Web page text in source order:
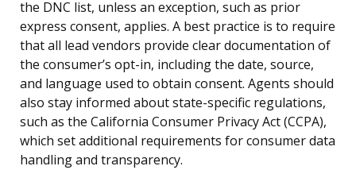
the DNC list, unless an exception, such as prior
express consent, applies. A best practice is to require
that all lead vendors provide clear documentation of
the consumer’s opt-in, including the date, source,
and language used to obtain consent. Agents should
also stay informed about state-specific regulations,
such as the California Consumer Privacy Act (CCPA),
which set additional requirements for consumer data
handling and transparency.